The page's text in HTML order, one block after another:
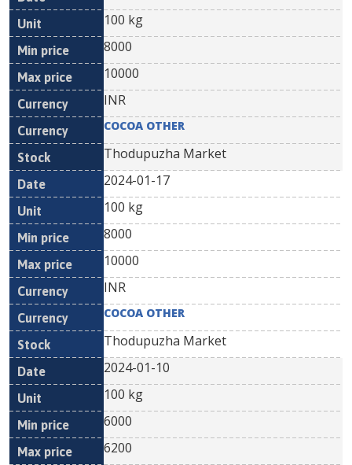
100 kg
8000
10000
INR
COCOA OTHER
Thodupuzha Market
2024-01-17
100 kg
8000
10000
INR
COCOA OTHER
Thodupuzha Market
2024-01-10
100 kg
6000
6200